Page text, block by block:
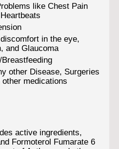
like Chest Pain
in the eye,
and Glaucoma
other Disease, Surgeries
medications
active ingredients,
Formoterol Fumarate 6